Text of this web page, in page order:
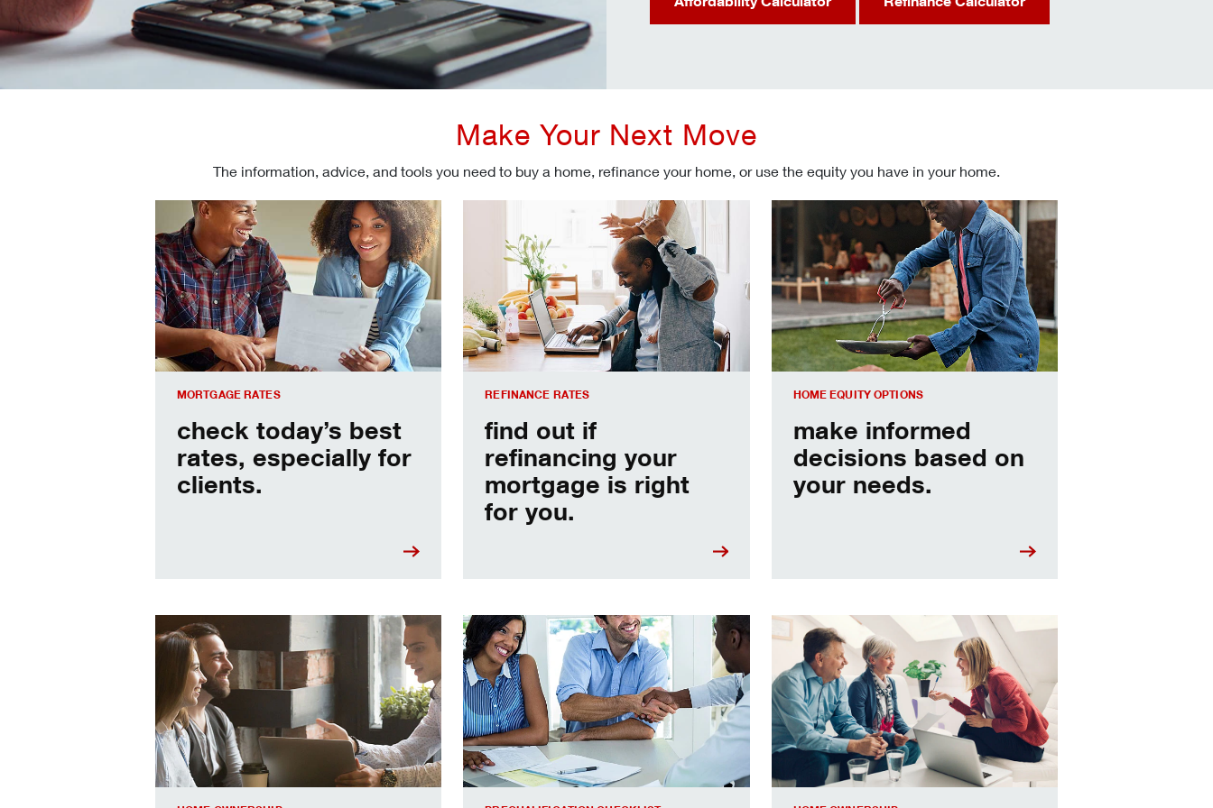
Make Your Next Move
The information, advice, and tools you need to buy a home, refinance your home, or use the equity you have in your home.
MORTGAGE RATES
check today’s best
rates, especially for
clients.
Check today's mortgage rates
REFINANCE RATES
find out if
refinancing your
mortgage is right
for you.
Refinancing your mortgage
HOME EQUITY OPTIONS
make informed
decisions based on
your needs.
Make informed Home Equity Loans and Lines of Credit decisions
When should I refinance my mortgage Home prequalification checklist Choosing a home equity loan or HELOC